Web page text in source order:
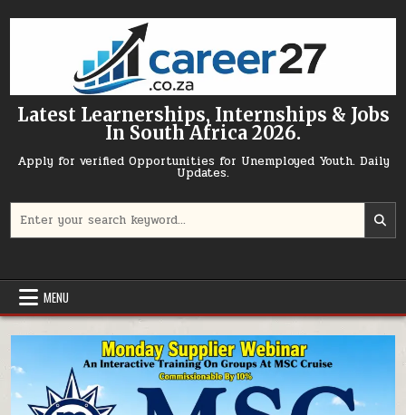
Latest Learnerships, Internships & Jobs
In South Africa 2026.
Apply for verified Opportunities for Unemployed Youth. Daily
Updates.
MENU